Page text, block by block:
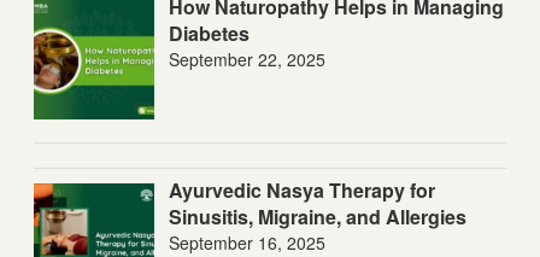
How Naturopathy Helps in Managing
Diabetes
September 22, 2025
Ayurvedic Nasya Therapy for
Sinusitis, Migraine, and Allergies
September 16, 2025